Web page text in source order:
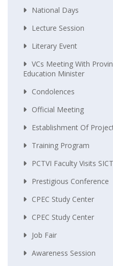
National Days
Lecture Session
Literary Event
VCs Meeting With
Education Minister
Condolences
Official Meeting
Establishment Of
Training Program
PCTVI Faculty Visits
Prestigious Conference
CPEC Study Center
CPEC Study Center
Job Fair
Awareness Session